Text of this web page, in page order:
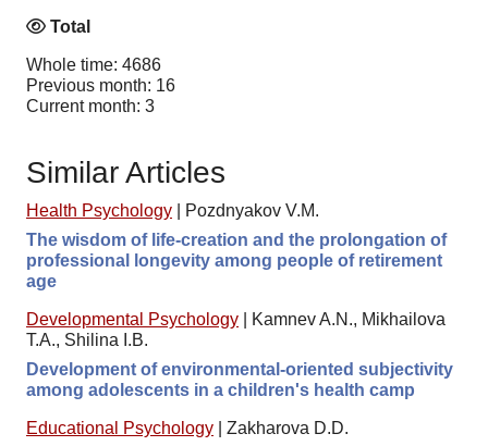
Total
Whole time: 4686
Previous month: 16
Current month: 3
Similar Articles
Health Psychology
Pozdnyakov V.M.
The wisdom of life-creation and the prolongation of
professional longevity among people of retirement
age
Developmental Psychology
Kamnev A.N., Mikhailova
T.A., Shilinа I.B.
Development of environmental-oriented subjectivity
among adolescents in a children's health camp
Educational Psychology
Zakharova D.D.